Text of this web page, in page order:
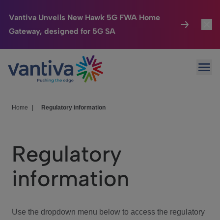
Vantiva Unveils New Hawk 5G FWA Home
Gateway, designed for 5G SA
Passer au contenu principal
Connected Home
HomeSight
We Care
Investor Center
Home Regulatory information
Regulatory
information
Use the dropdown menu below to access the regulatory